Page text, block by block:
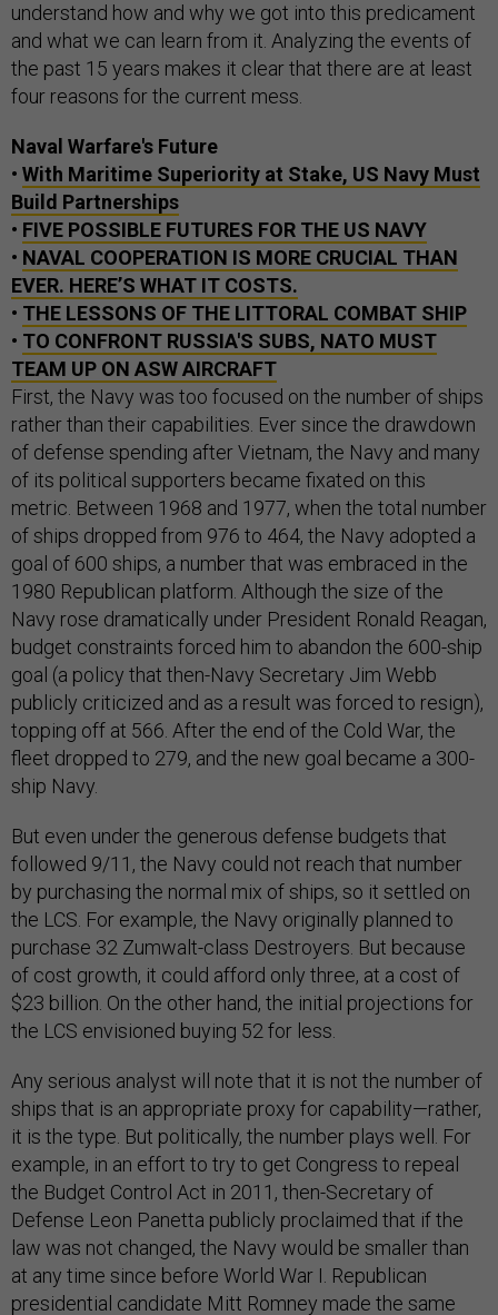
understand how and why we got into this predicament
and what we can learn from it. Analyzing the events of
the past 15 years makes it clear that there are at least
four reasons for the current mess.
Naval Warfare's Future
• With Maritime Superiority at Stake, US Navy Must
Build Partnerships
• FIVE POSSIBLE FUTURES FOR THE US NAVY
• NAVAL COOPERATION IS MORE CRUCIAL THAN
EVER. HERE’S WHAT IT COSTS.
• THE LESSONS OF THE LITTORAL COMBAT SHIP
• TO CONFRONT RUSSIA'S SUBS, NATO MUST
TEAM UP ON ASW AIRCRAFT
First, the Navy was too focused on the number of ships
rather than their capabilities. Ever since the drawdown
of defense spending after Vietnam, the Navy and many
of its political supporters became fixated on this
metric. Between 1968 and 1977, when the total number
of ships dropped from 976 to 464, the Navy adopted a
goal of 600 ships, a number that was embraced in the
1980 Republican platform. Although the size of the
Navy rose dramatically under President Ronald Reagan,
budget constraints forced him to abandon the 600-ship
goal (a policy that then-Navy Secretary Jim Webb
publicly criticized and as a result was forced to resign),
topping off at 566. After the end of the Cold War, the
fleet dropped to 279, and the new goal became a 300-
ship Navy.
But even under the generous defense budgets that
followed 9/11, the Navy could not reach that number
by purchasing the normal mix of ships, so it settled on
the LCS. For example, the Navy originally planned to
purchase 32 Zumwalt-class Destroyers. But because
of cost growth, it could afford only three, at a cost of
$23 billion. On the other hand, the initial projections for
the LCS envisioned buying 52 for less.
Any serious analyst will note that it is not the number of
ships that is an appropriate proxy for capability—rather,
it is the type. But politically, the number plays well. For
example, in an effort to try to get Congress to repeal
the Budget Control Act in 2011, then-Secretary of
Defense Leon Panetta publicly proclaimed that if the
law was not changed, the Navy would be smaller than
at any time since before World War I. Republican
presidential candidate Mitt Romney made the same